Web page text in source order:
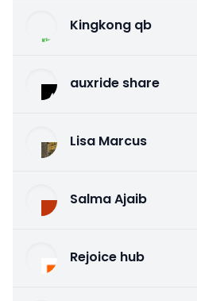
Kingkong qb
auxride share
Lisa Marcus
Salma Ajaib
Rejoice hub